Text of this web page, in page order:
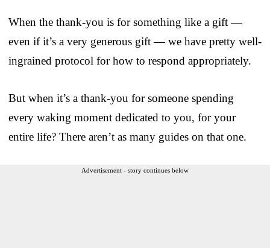
When the thank-you is for something like a gift —
even if it’s a very generous gift — we have pretty well-
ingrained protocol for how to respond appropriately.
But when it’s a thank-you for someone spending
every waking moment dedicated to you, for your
entire life? There aren’t as many guides on that one.
Advertisement - story continues below